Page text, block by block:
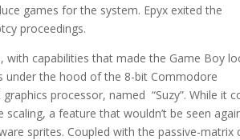
games for the system. Epyx exited the
proceedings.
with capabilities that made the Game Boy
under the hood of the 8-bit Commodore
processor, named “Suzy”. While it
a feature that wouldn’t be seen
sprites. Coupled with the passive-matrix